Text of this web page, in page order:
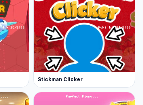
Stickman Clicker